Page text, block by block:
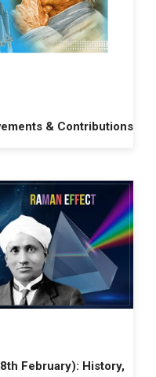
& Contributions
February): History,